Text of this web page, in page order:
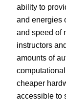
ability to
and energies
and speed of
instructors
amounts of
cheaper
accessible to